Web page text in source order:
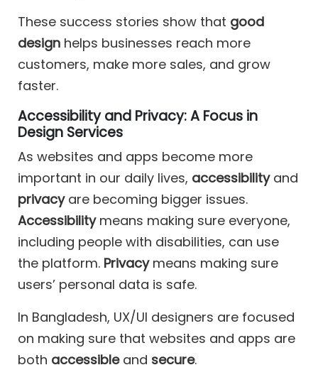
These success stories show that good
design helps businesses reach more
customers, make more sales, and grow
faster.
Accessibility and Privacy: A Focus in
Design Services
As websites and apps become more
important in our daily lives, accessibilityand
privacyare becoming bigger issues.
Accessibilitymeans making sure everyone,
including people with disabilities, can use
the platform. Privacymeans making sure
users’ personal data is safe.
In Bangladesh, UX/UI designers are focused
on making sure that websites and apps are
both accessibleand secure.